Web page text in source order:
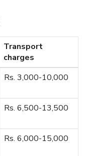
Transport
charges
Rs. 3,000-10,000
Rs. 6,500-13,500
Rs. 6,000-15,000